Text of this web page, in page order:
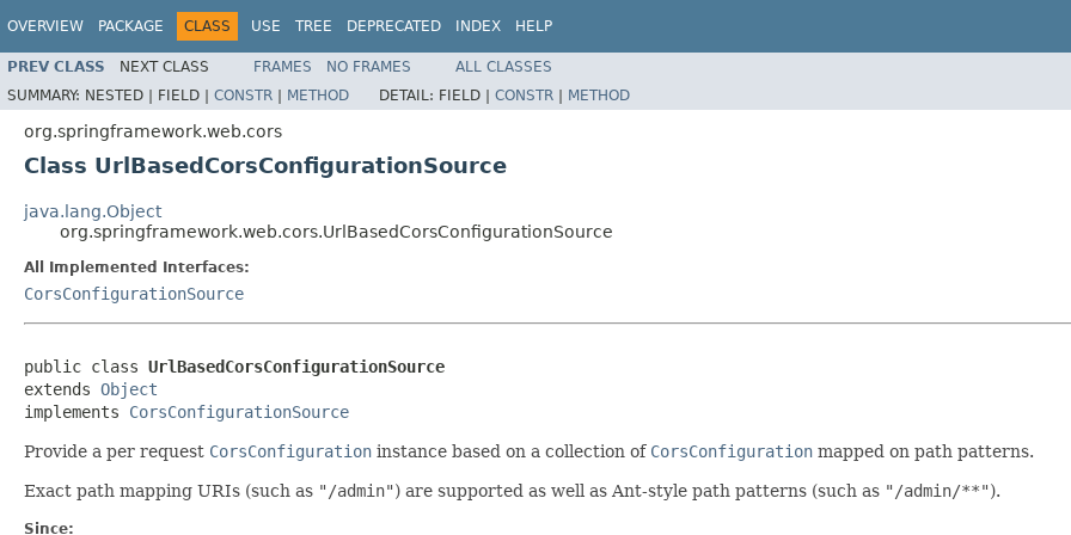
OVERVIEW PACKAGE CLASS USE TREE DEPRECATED INDEX HELP
PREV CLASS NEXT CLASS FRAMES NO FRAMES
ALL CLASSES
SUMMARY: NESTED | FIELD | CONSTR | METHOD DETAIL: FIELD | CONSTR | METHOD
org.springframework.web.cors
Class UrlBasedCorsConfigurationSource
java.lang.Object
org.springframework.web.cors.UrlBasedCorsConfigurationSource
All Implemented Interfaces:
CorsConfigurationSource
public class UrlBasedCorsConfigurationSource
extends Object
implements CorsConfigurationSource
Provide a per request CorsConfiguration instance based on a collection of CorsConfiguration mapped on path patterns.
Exact path mapping URIs (such as "/admin") are supported as well as Ant-style path patterns (such as "/admin/**").
Since: